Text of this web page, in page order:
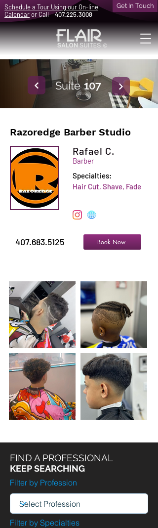
©
Schedule a Tour Using our On-line
Calendaror Call 407.225.3008
Get In Touch
Suite 107
Razoredge Barber Studio
Rafael C.
Barber
Specialties:
Hair Cut, Shave, Fade
407.683.5125 Book Now
FIND A PROFESSIONAL
KEEP SEARCHING
Filter by Profession
Filter by Specialties